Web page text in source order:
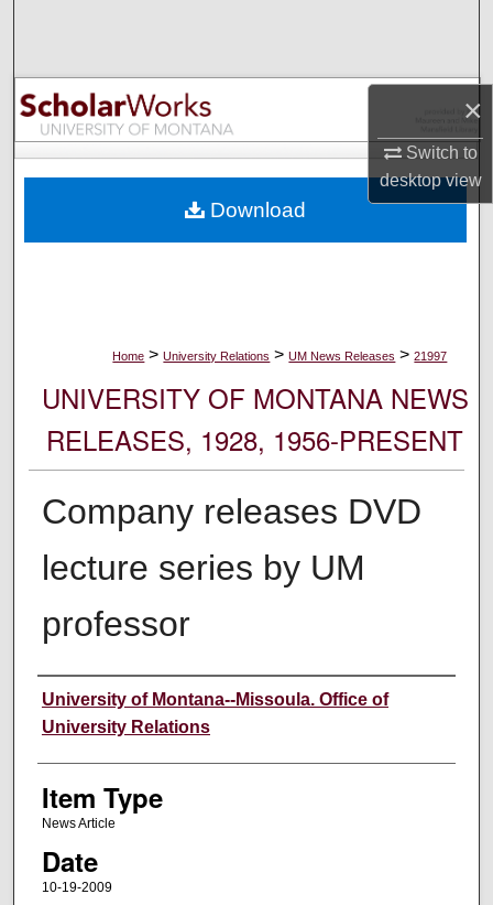
×
Switch to
desktopview
Browse Collections
My Account
Digital Commons Network™
Home > University Relations > UM News Releases > 21997
UNIVERSITY OF MONTANA NEWS
RELEASES, 1928, 1956-PRESENT
Company releases DVD
lecture series by UM
professor
Author
University of Montana--Missoula. Office of
University Relations
Item Type
News Article
Date
10-19-2009
Download